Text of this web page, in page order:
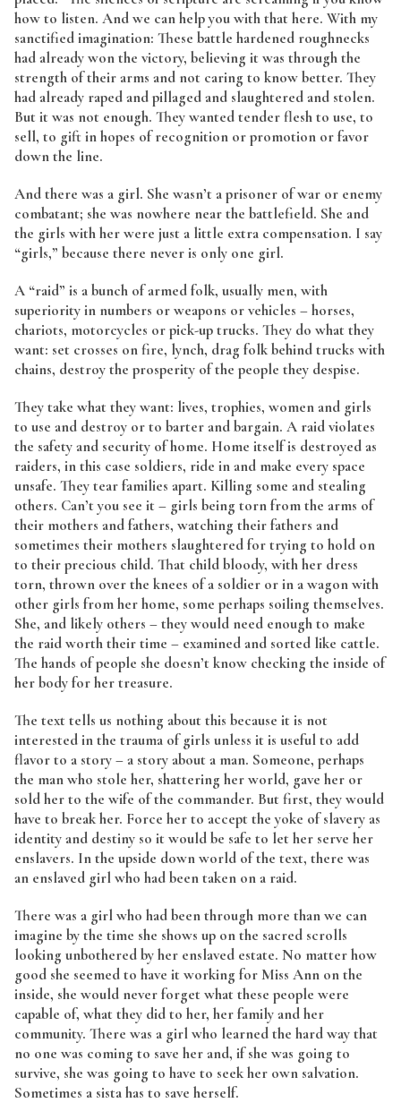
how to listen. And we can help you with that here. With my
sanctified imagination: These battle hardened roughnecks
had already won the victory, believing it was through the
strength of their arms and not caring to know better. They
had already raped and pillaged and slaughtered and stolen.
But it was not enough. They wanted tender flesh to use, to
sell, to gift in hopes of recognition or promotion or favor
down the line.
And there was a girl. She wasn’t a prisoner of war or enemy
combatant; she was nowhere near the battlefield. She and
the girls with her were just a little extra compensation. I say
“girls,” because there never is only one girl.
A “raid” is a bunch of armed folk, usually men, with
superiority in numbers or weapons or vehicles – horses,
chariots, motorcycles or pick-up trucks. They do what they
want: set crosses on fire, lynch, drag folk behind trucks with
chains, destroy the prosperity of the people they despise.
They take what they want: lives, trophies, women and girls
to use and destroy or to barter and bargain. A raid violates
the safety and security of home. Home itself is destroyed as
raiders, in this case soldiers, ride in and make every space
unsafe. They tear families apart. Killing some and stealing
others. Can’t you see it – girls being torn from the arms of
their mothers and fathers, watching their fathers and
sometimes their mothers slaughtered for trying to hold on
to their precious child. That child bloody, with her dress
torn, thrown over the knees of a soldier or in a wagon with
other girls from her home, some perhaps soiling themselves.
She, and likely others – they would need enough to make
the raid worth their time – examined and sorted like cattle.
The hands of people she doesn’t know checking the inside of
her body for her treasure.
The text tells us nothing about this because it is not
interested in the trauma of girls unless it is useful to add
flavor to a story – a story about a man. Someone, perhaps
the man who stole her, shattering her world, gave her or
sold her to the wife of the commander. But first, they would
have to break her. Force her to accept the yoke of slavery as
identity and destiny so it would be safe to let her serve her
enslavers. In the upside down world of the text, there was
an enslaved girl who had been taken on a raid.
There was a girl who had been through more than we can
imagine by the time she shows up on the sacred scrolls
looking unbothered by her enslaved estate. No matter how
good she seemed to have it working for Miss Ann on the
inside, she would never forget what these people were
capable of, what they did to her, her family and her
community. There was a girl who learned the hard way that
no one was coming to save her and, if she was going to
survive, she was going to have to seek her own salvation.
Sometimes a sista has to save herself.